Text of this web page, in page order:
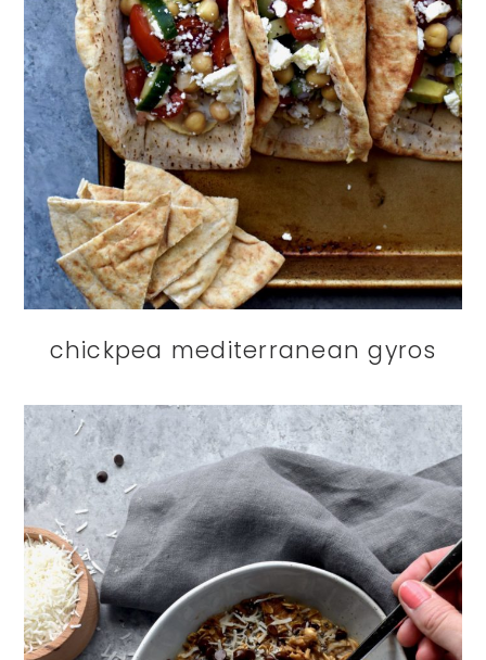
chickpea mediterranean gyros